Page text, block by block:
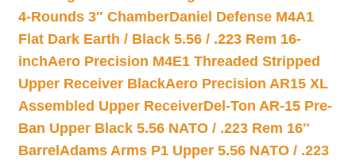
4-Rounds 3″ ChamberDaniel Defense M4A1
Flat Dark Earth / Black 5.56 / .223 Rem 16-
inchAero Precision M4E1 Threaded Stripped
Upper Receiver BlackAero Precision AR15 XL
Assembled Upper ReceiverDel-Ton AR-15 Pre-
Ban Upper Black 5.56 NATO / .223 Rem 16″
Barrel Adams Arms P1 Upper 5.56 NATO / .223